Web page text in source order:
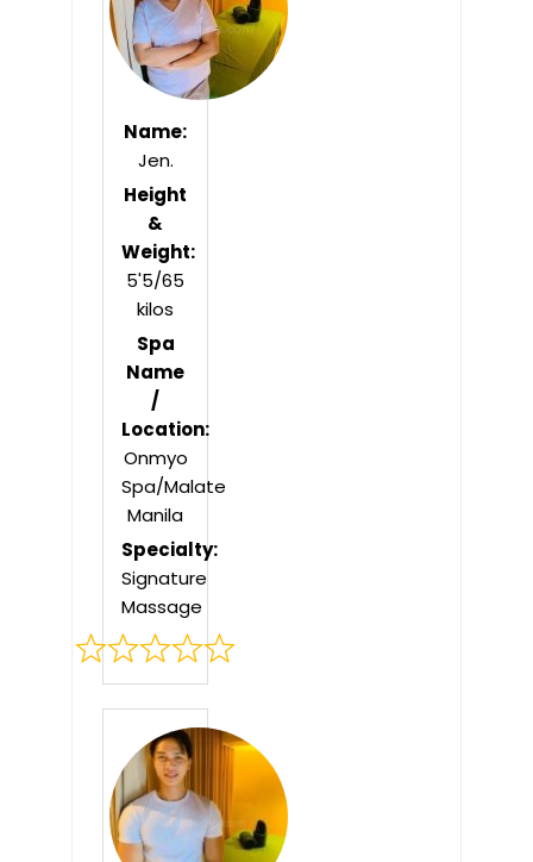
Name:
Jen.
Height
&
Weight:
5'5/65
kilos
Spa
Name
/
Location:
Onmyo
Spa/Malate
Manila
Specialty:
Signature
Massage
Rated
out
of
5